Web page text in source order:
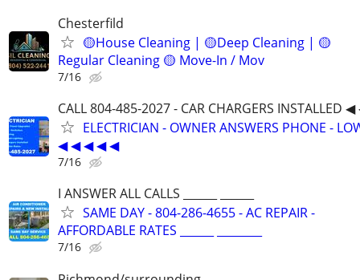
Chesterfild
🟡House Cleaning | 🟡Deep Cleaning | 🟡
Regular Cleaning 🟡 Move-In / Mov
7/16
CALL 804-485-2027 - CAR CHARGERS
ELECTRICIAN - OWNER ANSWERS PHONE -
◀ ◀ ◀ ◀ ◀
7/16
I ANSWER ALL CALLS ______ ______
SAME DAY - 804-286-4655 - AC REPAIR -
AFFORDABLE RATES ______ ________
7/16